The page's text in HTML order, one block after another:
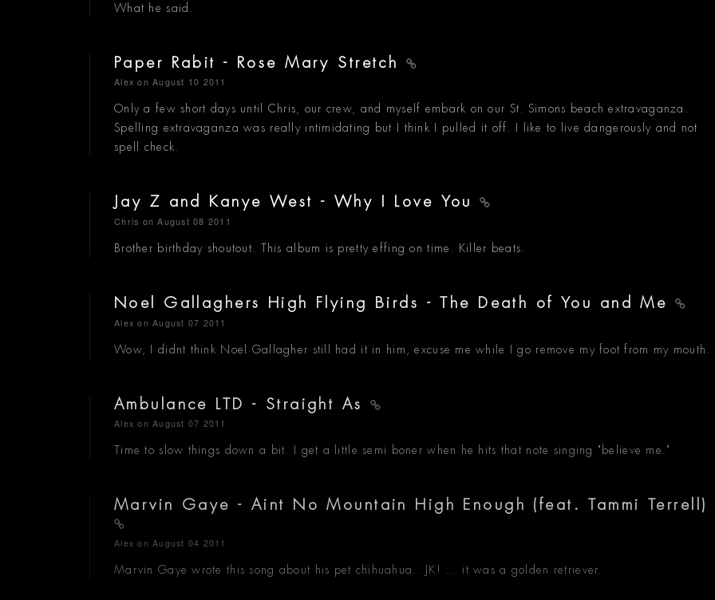
What he said.
Paper Rabit - Rose Mary Stretch
Alex on August 10 2011
Only a few short days until Chris, our crew, and myself embark on our St. Simons beach extravaganza.
Spelling extravaganza was really intimidating but I think I pulled it off. I like to live dangerously and not
spell check.
Jay Z and Kanye West - Why I Love You
Chris on August 08 2011
Brother birthday shoutout. This album is pretty effing on time. Killer beats.
Noel Gallaghers High Flying Birds - The Death of You and Me
Alex on August 07 2011
Wow, I didnt think Noel Gallagher still had it in him, excuse me while I go remove my foot from my mouth.
Ambulance LTD - Straight As
Alex on August 07 2011
Time to slow things down a bit. I get a little semi boner when he hits that note singing "believe me."
Marvin Gaye - Aint No Mountain High Enough (feat. Tammi Terrell)
Alex on August 04 2011
Marvin Gaye wrote this song about his pet chihuahua.. JK! ... it was a golden retriever.